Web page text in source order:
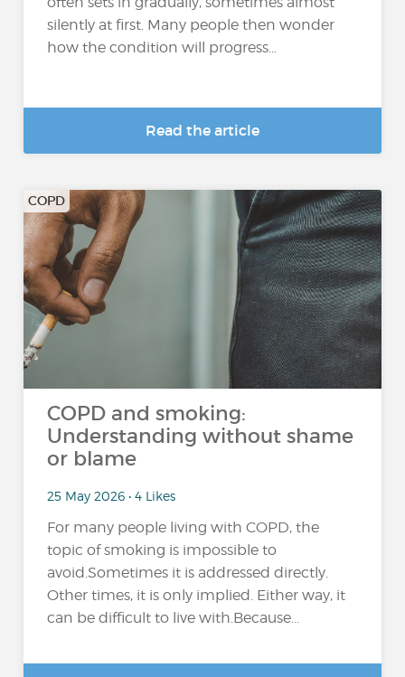
silently at first. Many people then wonder
how the condition will progress...
Read the article
COPD
COPD and smoking:
Understanding without shame
or blame
25 May 2026 • 4 Likes
For many people living with COPD, the
topic of smoking is impossible to
avoid.Sometimes it is addressed directly.
Other times, it is only implied. Either way, it
can be difficult to live with.Because...